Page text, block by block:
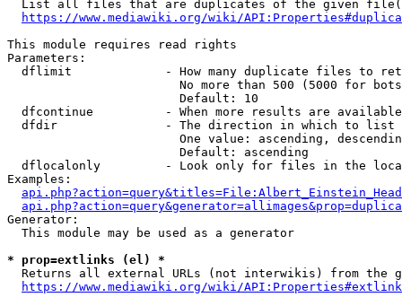
List all files that are duplicates of the given
https://www.mediawiki.org/wiki/
This module requires read rights
Parameters:
dflimit             - How many duplicate files to
No more than 500 (5000 for
                        Default: 10
dfcontinue          - When more results are
  dfdir               - The direction in which to list
One value: ascending,
                        Default: ascending
dflocalonly         - Look only for files in the
Examples:
Generator:
  This module may be used as a generator
* prop=extlinks (el) *
Returns all external URLs (not interwikis) from the
https://www.mediawiki.org/wiki/